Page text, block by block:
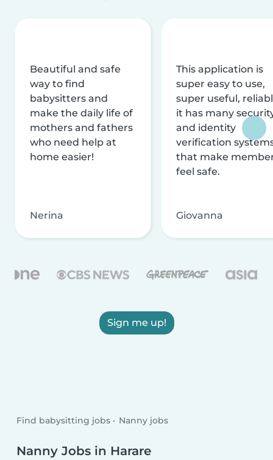
Beautiful and safe
way to find
babysitters and
make the daily life of
mothers and fathers
who need help at
home easier!
Nerina
This application is
super easy to use,
super useful,
it has many
and identity
verification
that make
feel safe.
Giovanna
Sign me up!
Find babysitting jobs Nanny jobs
Nanny Jobs in Harare